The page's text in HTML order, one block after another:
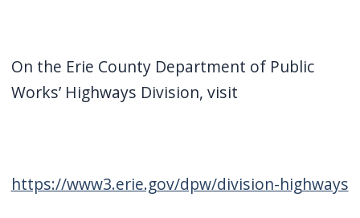
On the Erie County Department of Public
Works’ Highways Division, visit
https://www3.erie.gov/dpw/division-highways